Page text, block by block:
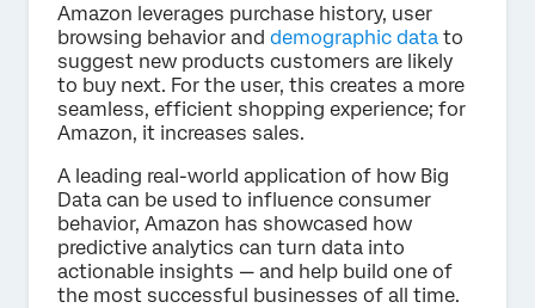
Amazon leverages purchase history, user
browsing behavior and demographic data to
suggest new products customers are likely
to buy next. For the user, this creates a more
seamless, efficient shopping experience; for
Amazon, it increases sales.
A leading real-world application of how Big
Data can be used to influence consumer
behavior, Amazon has showcased how
predictive analytics can turn data into
actionable insights — and help build one of
the most successful businesses of all time.